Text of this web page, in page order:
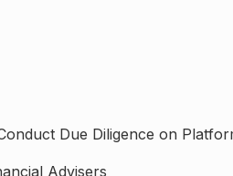
Due Diligence on
Advisers